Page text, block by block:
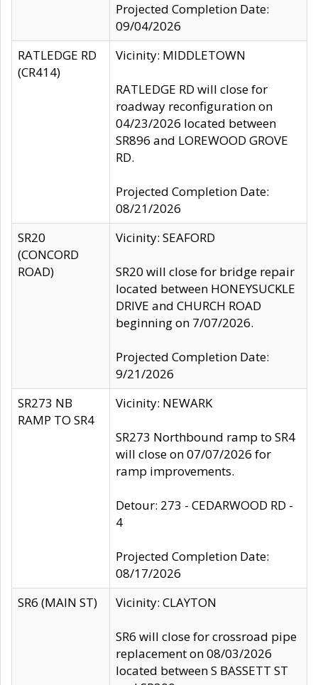
Projected Completion Date:
09/04/2026
RATLEDGE RD
(CR414)
Vicinity: MIDDLETOWN
RATLEDGE RD will close for
roadway reconfiguration on
04/23/2026 located between
SR896 and LOREWOOD GROVE
RD.
Projected Completion Date:
08/21/2026
SR20
(CONCORD
ROAD)
Vicinity: SEAFORD
SR20 will close for bridge repair
located between HONEYSUCKLE
DRIVE and CHURCH ROAD
beginning on 7/07/2026.
Projected Completion Date:
9/21/2026
SR273 NB
RAMP TO SR4
Vicinity: NEWARK
SR273 Northbound ramp to SR4
will close on 07/07/2026 for
ramp improvements.
Detour: 273 - CEDARWOOD RD -
4
Projected Completion Date:
08/17/2026
SR6 (MAIN ST)
Vicinity: CLAYTON
SR6 will close for crossroad pipe
replacement on 08/03/2026
located between S BASSETT ST